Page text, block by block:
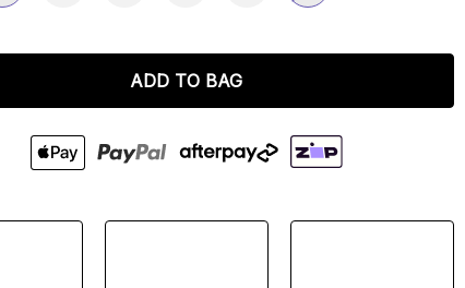
ADD TO BAG